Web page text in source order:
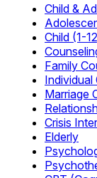
Child &
Child (1-
Family
Individual
Marriage
Crisis
Elderly